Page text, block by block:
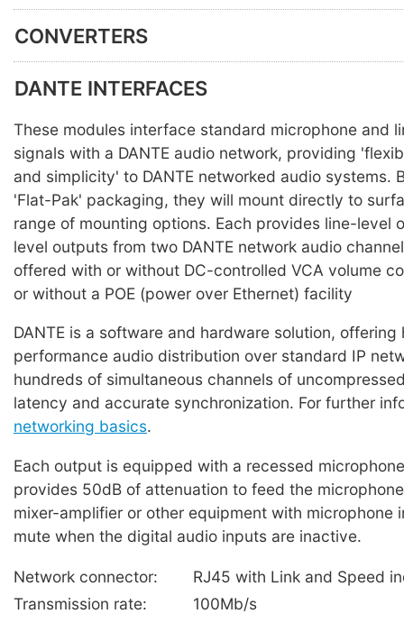
CONVERTERS
DANTE INTERFACES
These modules interface standard microphone and
signals with a DANTE audio network, providing
and simplicity' to DANTE networked audio systems.
'Flat-Pak' packaging, they will mount directly to
range of mounting options. Each provides line-level
level outputs from two DANTE network audio
offered with or without DC-controlled VCA volume
or without a POE (power over Ethernet) facility
DANTE is a software and hardware solution, offering
performance audio distribution over standard IP
hundreds of simultaneous channels of
latency and accurate synchronization. For further
networking basics.
Each output is equipped with a recessed
provides 50dB of attenuation to feed the
mixer-amplifier or other equipment with microphone
mute when the digital audio inputs are inactive.
Network connector:
RJ45 with Link and Speed
Transmission rate:
100Mb/s